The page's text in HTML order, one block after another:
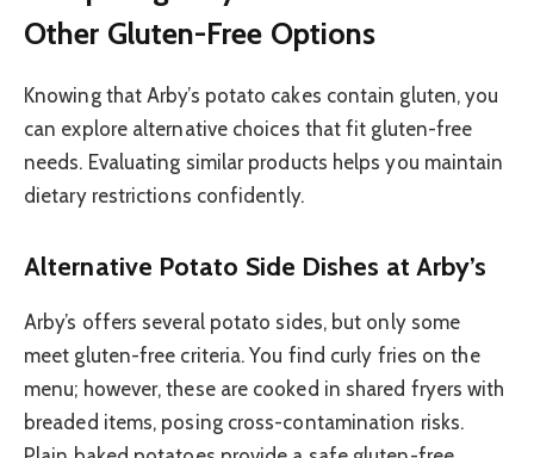
Other Gluten-Free Options
Knowing that Arby’s potato cakes contain gluten, you
can explore alternative choices that fit gluten-free
needs. Evaluating similar products helps you maintain
dietary restrictions confidently.
Alternative Potato Side Dishes at Arby’s
Arby’s offers several potato sides, but only some
meet gluten-free criteria. You find curly fries on the
menu; however, these are cooked in shared fryers with
breaded items, posing cross-contamination risks.